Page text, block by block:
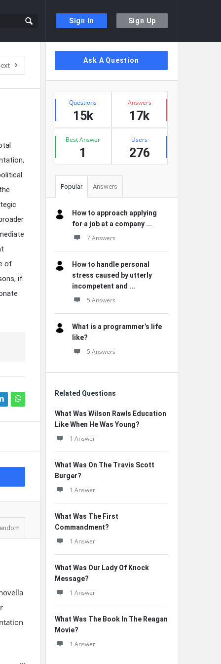
Sign In Sign Up
of
if
Sidebar
Ask A Question
Stats
Questions
15k
Answers
17k
Best Answer
1
Users
276
Popular Answers
How to approach applying
for a job at a company ...
7 Answers
How to handle personal
stress caused by utterly
incompetent and ...
5 Answers
What is a programmer’s life
like?
5 Answers
Related Questions
What Was Wilson Rawls Education
Like When He Was Young?
1 Answer
What Was On The Travis Scott
Burger?
1 Answer
What Was The First
Commandment?
1 Answer
What Was Our Lady Of Knock
Message?
1 Answer
What Was The Book In The Reagan
Movie?
1 Answer